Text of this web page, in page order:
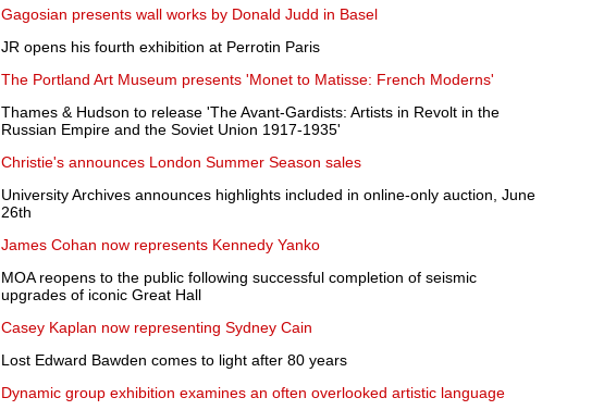
Gagosian presents wall works by Donald Judd in Basel
JR opens his fourth exhibition at Perrotin Paris
The Portland Art Museum presents 'Monet to Matisse: French Moderns'
Thames & Hudson to release 'The Avant-Gardists: Artists in Revolt in the
Russian Empire and the Soviet Union 1917-1935'
Christie's announces London Summer Season sales
University Archives announces highlights included in online-only auction, June
26th
James Cohan now represents Kennedy Yanko
MOA reopens to the public following successful completion of seismic
upgrades of iconic Great Hall
Casey Kaplan now representing Sydney Cain
Lost Edward Bawden comes to light after 80 years
Dynamic group exhibition examines an often overlooked artistic language